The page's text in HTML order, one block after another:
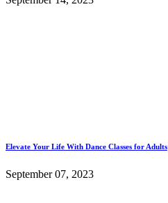
Elevate Your Life With Dance Classes for Adults
September 07, 2023